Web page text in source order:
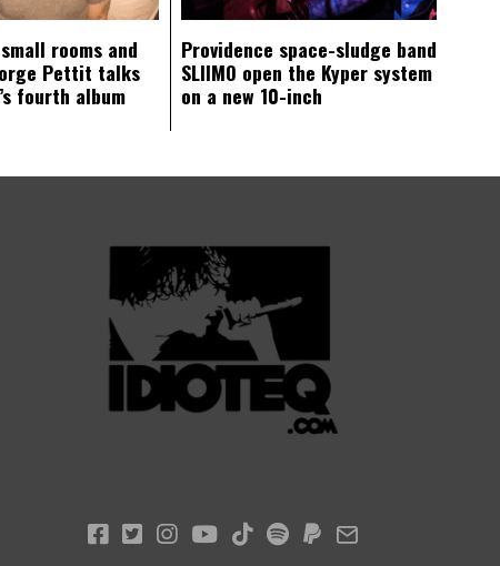
rooms and
Pettit talks
fourth album
Providence space-sludge band
SLIIMO open the Kyper system
on a new 10-inch